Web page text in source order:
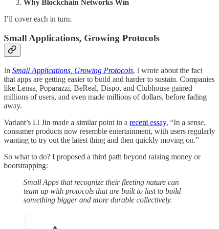
Why Blockchain Networks Win
I’ll cover each in turn.
Small Applications, Growing Protocols
In Small Applications, Growing Protocols, I wrote about the fact
that apps are getting easier to build and harder to sustain. Companies
like Lensa, Poparazzi, BeReal, Dispo, and Clubhouse gained
millions of users, and even made millions of dollars, before fading
away.
Variant’s Li Jin made a similar point in a recent essay, “In a sense,
consumer products now resemble entertainment, with users regularly
wanting to try out the latest thing and then quickly moving on.”
So what to do? I proposed a third path beyond raising money or
bootstrapping:
Small Apps that recognize their fleeting nature can
team up with protocols that are built to last to build
something bigger and more durable collectively.